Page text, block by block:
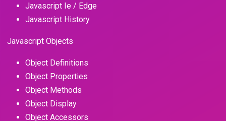
Javascript Ie / Edge
Javascript History
Javascript Objects
Object Definitions
Object Properties
Object Methods
Object Display
Object Accessors